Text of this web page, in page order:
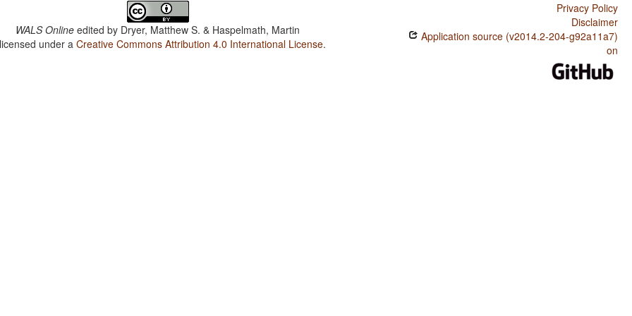
WALS Online edited by Dryer, Matthew S. & Haspelmath, Martin
under aCreative Commons Attribution 4.0 International License.
Privacy Policy
Disclaimer
Application source (v2014.2-204-g92a11a7)
on